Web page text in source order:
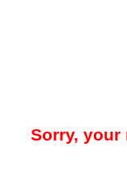
Sorry, your